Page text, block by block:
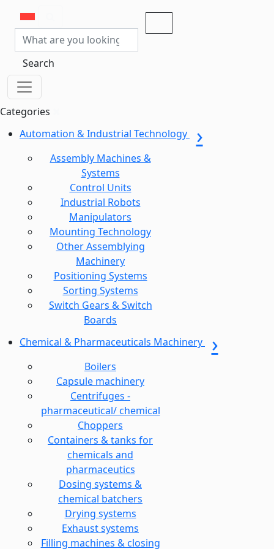
Search
Categories
Automation & Industrial Technology
Assembly Machines &
Systems
Control Units
Industrial Robots
Manipulators
Mounting Technology
Other Assemblying
Machinery
Positioning Systems
Sorting Systems
Switch Gears & Switch
Boards
Chemical & Pharmaceuticals Machinery
Boilers
Capsule machinery
Centrifuges -
pharmaceutical/ chemical
Choppers
Containers & tanks for
chemicals and
pharmaceutics
Dosing systems &
chemical batchers
Drying systems
Exhaust systems
Filling machines & closing